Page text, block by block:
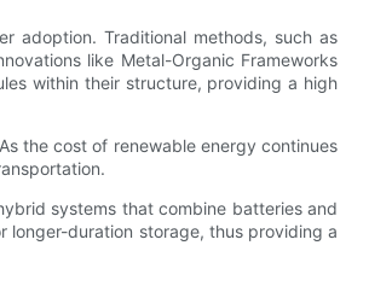
adoption. Traditional methods, such as
like Metal-Organic Frameworks
within their structure, providing a high
the cost of renewable energy continues
systems that combine batteries and
longer-duration storage, thus providing a